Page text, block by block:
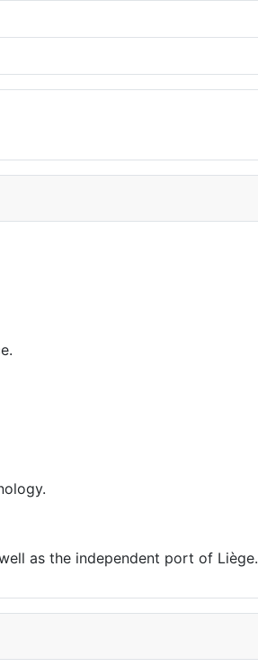
as the independent port of Liège.